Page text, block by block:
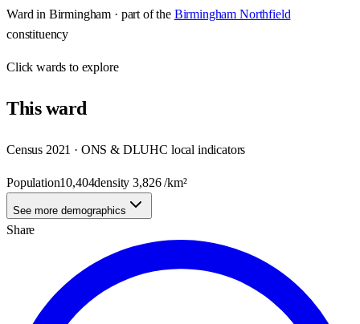
Ward in Birmingham · part of the Birmingham Northfield
constituency
Clickwards to explore
Thisward
Census 2021 · ONS & DLUHC local indicators
Population10,404density3,826/km²
See more demographics
Share